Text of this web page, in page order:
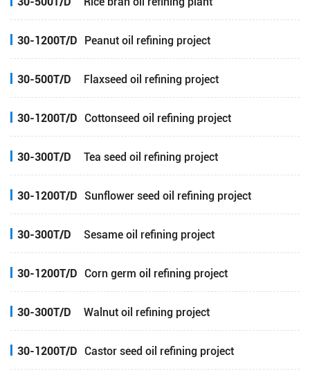
30-1200T/D Peanut oil refining project
30-500T/D Flaxseed oil refining project
30-1200T/D Cottonseed oil refining project
30-300T/D Tea seed oil refining project
30-1200T/D Sunflower seed oil refining project
30-300T/D Sesame oil refining project
30-1200T/D Corn germ oil refining project
30-300T/D Walnut oil refining project
30-1200T/D Castor seed oil refining project